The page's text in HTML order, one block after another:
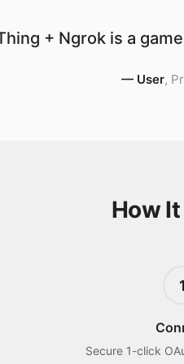
+ Ngrok is a
— User,
How
1
Secure 1-click